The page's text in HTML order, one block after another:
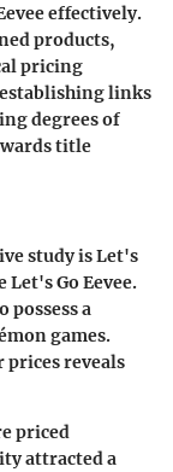
effectively.
products,
pricing
links
degrees of
title
study is Let's
Let's Go Eevee.
possess a
games.
reveals
priced
attracted a